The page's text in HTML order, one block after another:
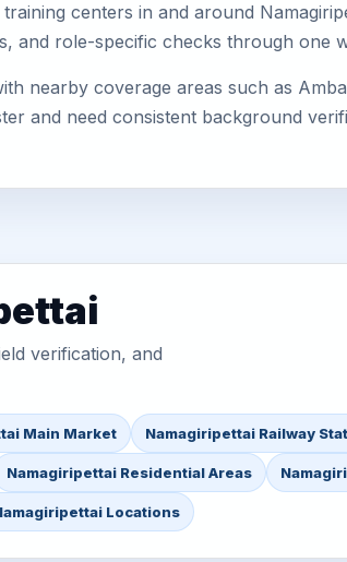
centers in and around
and role-specific checks through one
nearby coverage areas such as
and need consistent background
verification, and
Main Market Namagiripettai Railway
Namagiripettai Residential Areas
Locations